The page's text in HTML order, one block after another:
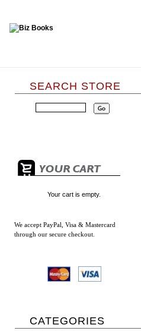
SEARCH STORE
Your cart is empty.
We accept PayPal, Visa & Mastercard
through our secure checkout.
CATEGORIES